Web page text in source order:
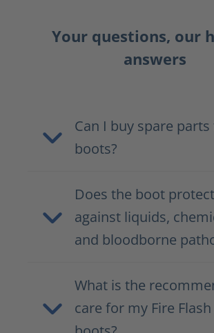
Your questions, our
answers
Can I buy spare
boots?
Does the boot
against liquids,
and bloodborne
What is the
care for my Fire